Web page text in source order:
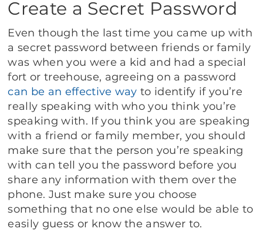
Create a Secret Password
Even though the last time you came up with
a secret password between friends or family
was when you were a kid and had a special
fort or treehouse, agreeing on a password
can be an effective way to identify if you’re
really speaking with who you think you’re
speaking with. If you think you are speaking
with a friend or family member, you should
make sure that the person you’re speaking
with can tell you the password before you
share any information with them over the
phone. Just make sure you choose
something that no one else would be able to
easily guess or know the answer to.